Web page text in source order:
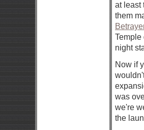
at least
them
Temple
night
Now if
was
we're
the